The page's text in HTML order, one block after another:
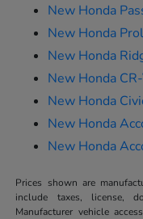
New Honda
New Honda
New Honda
New Honda
New Honda
New Honda
New Honda
Prices shown are
include taxes, license,
Manufacturer vehicle